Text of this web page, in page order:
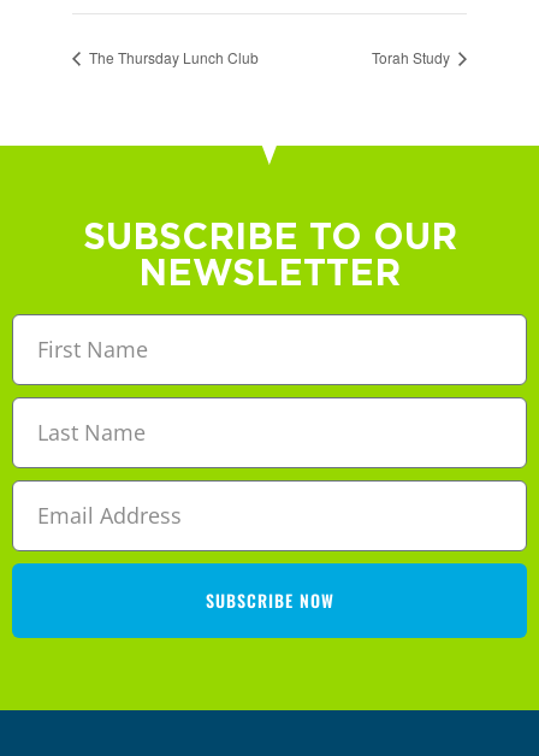
The Thursday Lunch Club Torah Study
SUBSCRIBE TO OUR
NEWSLETTER
SUBSCRIBE NOW